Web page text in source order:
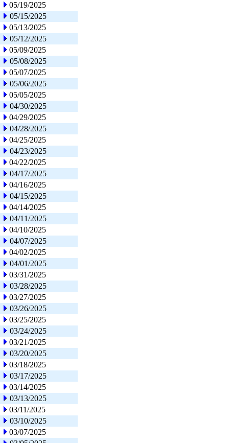
05/19/2025
05/15/2025
05/13/2025
05/12/2025
05/09/2025
05/08/2025
05/07/2025
05/06/2025
05/05/2025
04/30/2025
04/29/2025
04/28/2025
04/25/2025
04/23/2025
04/22/2025
04/17/2025
04/16/2025
04/15/2025
04/14/2025
04/11/2025
04/10/2025
04/07/2025
04/02/2025
04/01/2025
03/31/2025
03/28/2025
03/27/2025
03/26/2025
03/25/2025
03/24/2025
03/21/2025
03/20/2025
03/18/2025
03/17/2025
03/14/2025
03/13/2025
03/11/2025
03/10/2025
03/07/2025